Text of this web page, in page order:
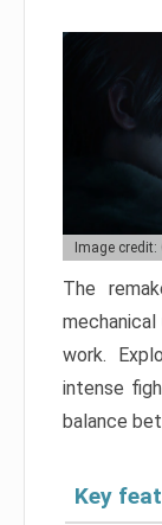
Image credit:
The
work.
intense
balance
Key